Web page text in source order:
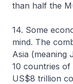
than half the
14. Some
mind. The
Asia (meaning
10 countries of
US$8 trillion